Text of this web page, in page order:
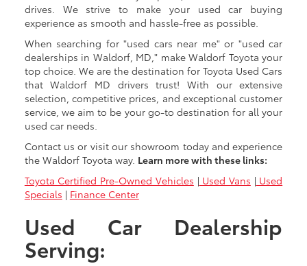
drives. We strive to make your used car buying
experience as smooth and hassle-free as possible.
When searching for "used cars near me" or "used car
dealerships in Waldorf, MD," make Waldorf Toyota your
top choice. We are the destination for Toyota Used Cars
that Waldorf MD drivers trust! With our extensive
selection, competitive prices, and exceptional customer
service, we aim to be your go-to destination for all your
used car needs.
Contact us or visit our showroom today and experience
the Waldorf Toyota way. Learn more with these links:
Toyota Certified Pre-Owned Vehicles | Used Vans | Used
Specials | Finance Center
Used Car Dealership
Serving: